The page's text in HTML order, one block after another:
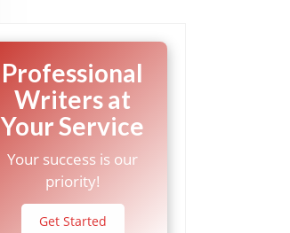
Professional
Writers at
Your Service
Your success is our
priority!
Get Started